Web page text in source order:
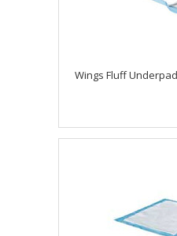
Wings Fluff